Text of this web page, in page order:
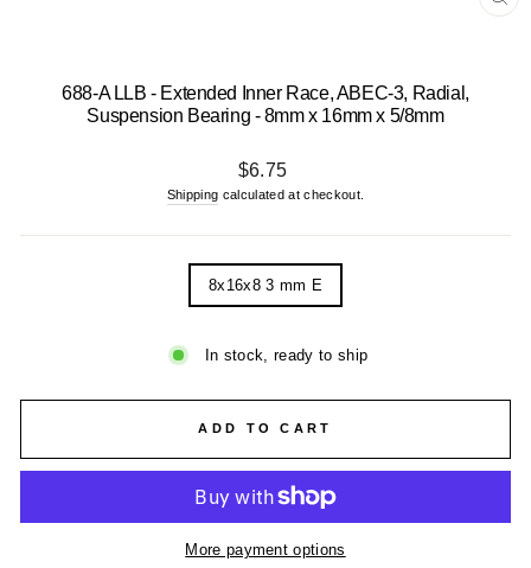
688-A LLB - Extended Inner Race, ABEC-3, Radial,
Suspension Bearing - 8mm x 16mm x 5/8mm
Regular
price
$6.75
Shipping calculated at checkout.
8x16x8 3 mm E
In stock, ready to ship
ADD TO CART
More payment options